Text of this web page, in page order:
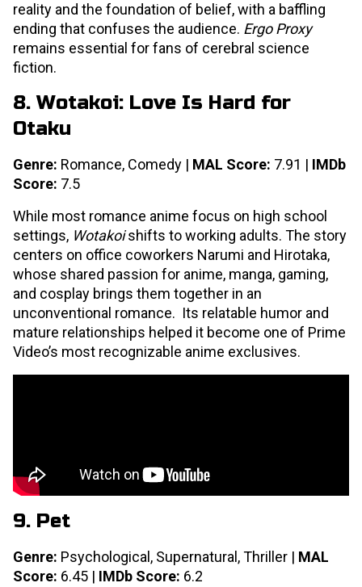
reality and the foundation of belief, with a baffling
ending that confuses the audience. Ergo Proxy
remains essential for fans of cerebral science
fiction.
8. Wotakoi: Love Is Hard for
Otaku
Genre: Romance, Comedy | MAL Score: 7.91 | IMDb
Score: 7.5
While most romance anime focus on high school
settings, Wotakoishifts to working adults. The story
centers on office coworkers Narumi and Hirotaka,
whose shared passion for anime, manga, gaming,
and cosplay brings them together in an
unconventional romance. Its relatable humor and
mature relationships helped it become one of Prime
Video’s most recognizable anime exclusives.
9. Pet
Genre: Psychological, Supernatural, Thriller | MAL
Score: 6.45 | IMDb Score: 6.2